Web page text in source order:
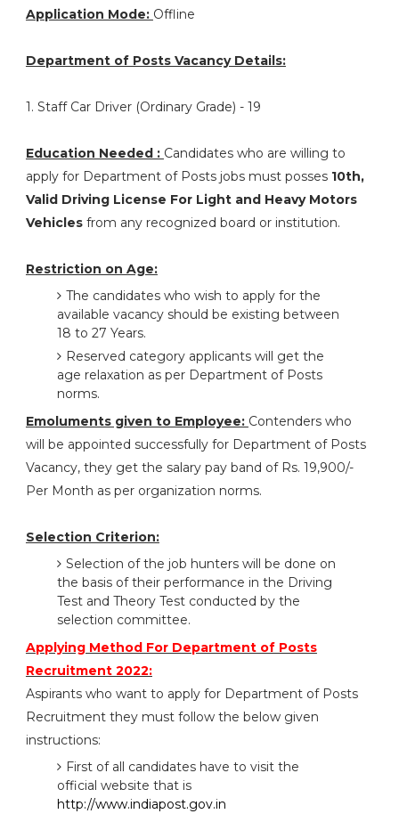
Application Mode: Offline
Department of Posts Vacancy Details:
1. Staff Car Driver (Ordinary Grade) - 19
Education Needed : Candidates who are willing to
apply for Department of Posts jobs must posses 10th,
Valid Driving License For Light and Heavy Motors
Vehiclesfrom any recognized board or institution.
Restriction on Age:
The candidates who wish to apply for the
available vacancy should be existing between
18 to 27 Years.
Reserved category applicants will get the
age relaxation as per Department of Posts
norms.
Emoluments given to Employee: Contenders who
will be appointed successfully for Department of Posts
Vacancy, they get the salary pay band of Rs. 19,900/-
Per Month as per organization norms.
Selection Criterion:
Selection of the job hunters will be done on
the basis of their performance in the Driving
Test and Theory Test conducted by the
selection committee.
Applying Method For Department of Posts
Recruitment 2022:
Aspirants who want to apply for Department of Posts
Recruitment they must follow the below given
instructions:
First of all candidates have to visit the
official website that is
http://www.indiapost.gov.in